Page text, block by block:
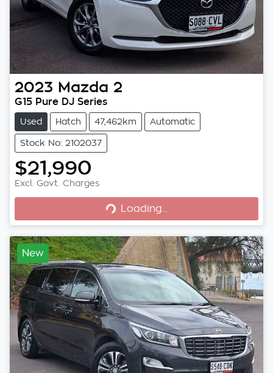
2023 Mazda 2
G15 Pure DJ Series
Used Hatch 47,462km Automatic
Stock No: 2102037
$21,990
Excl. Govt. Charges
Loading...
Loading...
New